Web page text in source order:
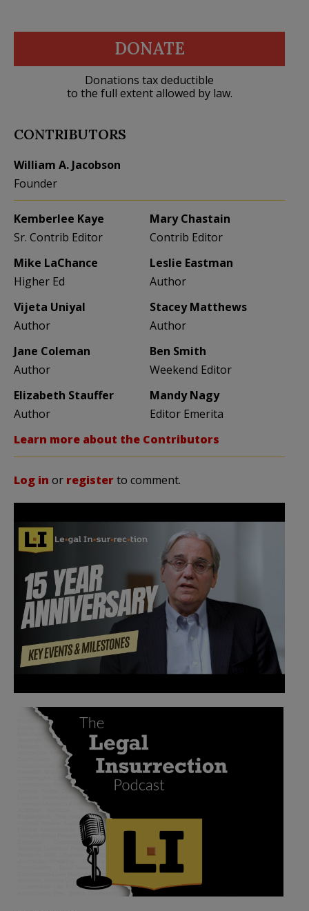
DONATE
Donations tax deductible
to the full extent allowed by law.
CONTRIBUTORS
William A. Jacobson
Founder
Kemberlee Kaye
Sr. Contrib Editor
Mary Chastain
Contrib Editor
Mike LaChance
Higher Ed
Leslie Eastman
Author
Vijeta Uniyal
Author
Stacey Matthews
Author
Jane Coleman
Author
Ben Smith
Weekend Editor
Elizabeth Stauffer
Author
Mandy Nagy
Editor Emerita
Learn more about the Contributors
Log in or registerto comment.